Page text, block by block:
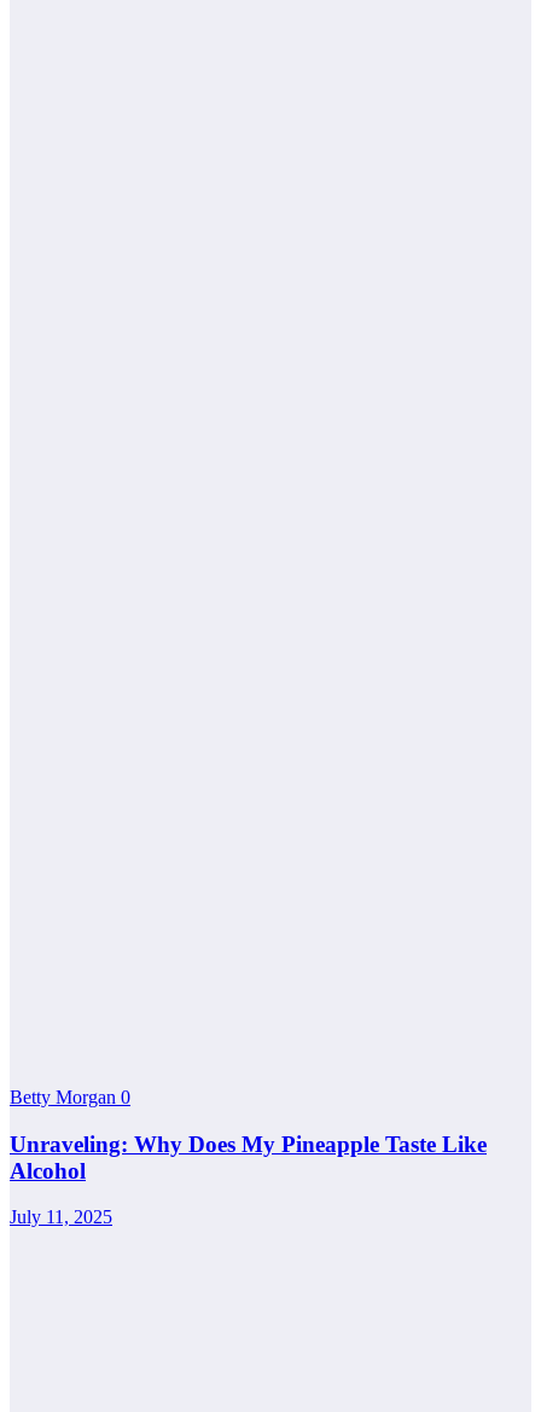
Betty Morgan 0
Unraveling: Why Does My Pineapple Taste Like
Alcohol
July 11, 2025